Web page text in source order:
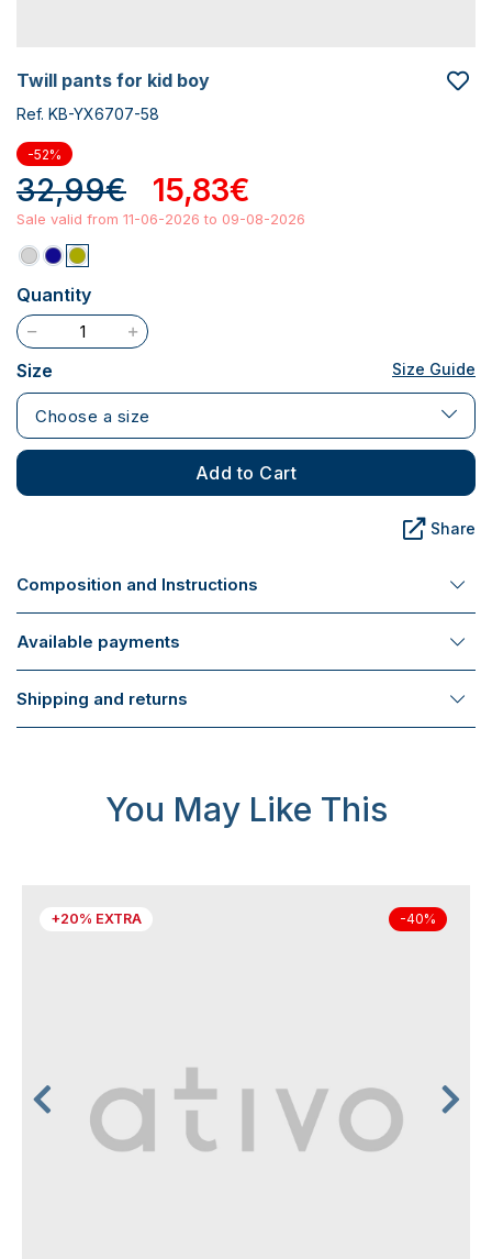
twill pants for kid boy
Ref. KB-YX6707-58
-52%
32,99€ 15,83€
Sale valid from 11-06-2026 to 09-08-2026
Quantity
Size Size Guide
Choose a size
Add to Cart
Share
Composition and Instructions
Available payments
Shipping and returns
You May Like This
+20% EXTRA -40%